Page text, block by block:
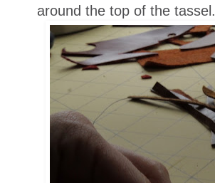
around the top of the tassel.